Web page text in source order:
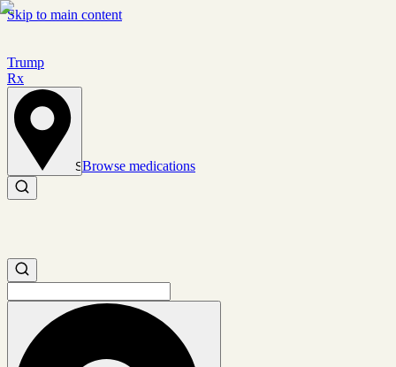
Skip to main content
Trump
Rx
Set location
Browse medications
Search medications
Search medications